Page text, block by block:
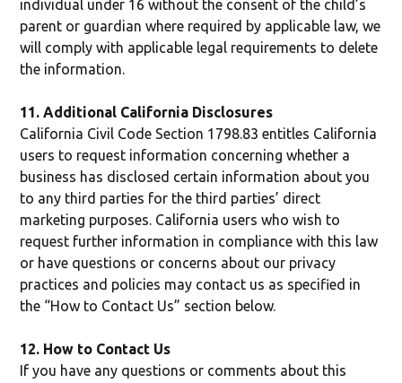
individual under 16 without the consent of the child’s
parent or guardian where required by applicable law, we
will comply with applicable legal requirements to delete
the information.
11. Additional California Disclosures
California Civil Code Section 1798.83 entitles California
users to request information concerning whether a
business has disclosed certain information about you
to any third parties for the third parties’ direct
marketing purposes. California users who wish to
request further information in compliance with this law
or have questions or concerns about our privacy
practices and policies may contact us as specified in
the “How to Contact Us” section below.
12. How to Contact Us
If you have any questions or comments about this